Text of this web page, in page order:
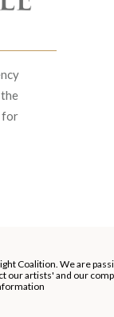
for
Coalition. We are
our artists' and our